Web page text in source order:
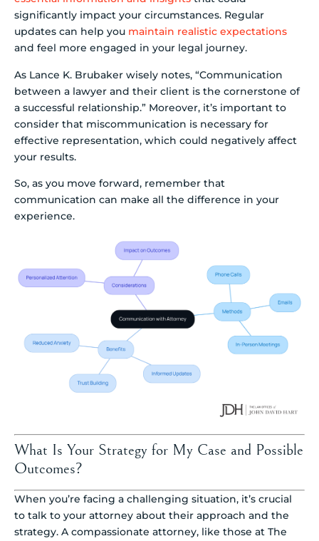
significantly impact your circumstances. Regular
updates can help you maintain realistic expectations
and feel more engaged in your legal journey.
As Lance K. Brubaker wisely notes, “Communication
between a lawyer and their client is the cornerstone of
a successful relationship.” Moreover, it’s important to
consider that miscommunication is necessary for
effective representation, which could negatively affect
your results.
So, as you move forward, remember that
communication can make all the difference in your
experience.
What Is Your Strategy for My Case and Possible
Outcomes?
When you’re facing a challenging situation, it’s crucial
to talk to your attorney about their approach and the
strategy. A compassionate attorney, like those at The